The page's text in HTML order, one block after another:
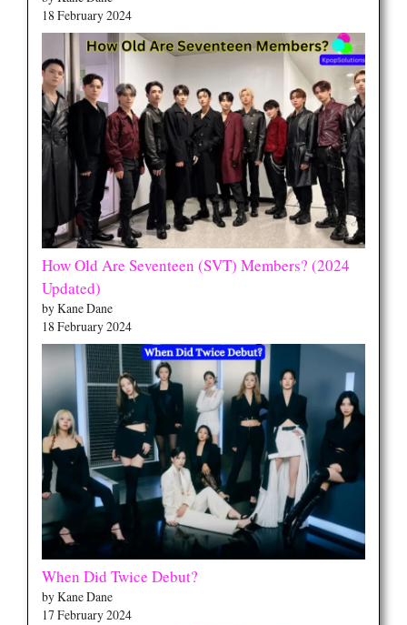
18 February 2024
How Old Are Seventeen (SVT) Members? (2024
Updated)
by Kane Dane
18 February 2024
When Did Twice Debut?
by Kane Dane
17 February 2024